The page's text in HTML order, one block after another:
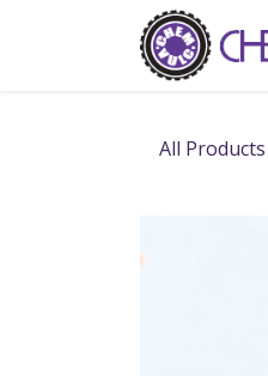
All Products